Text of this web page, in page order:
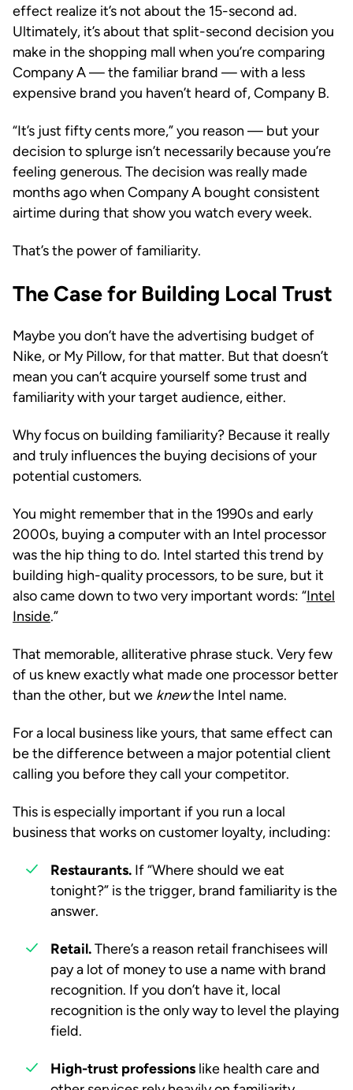
effect realize it’s not about the 15-second ad.
Ultimately, it’s about that split-second decision you
make in the shopping mall when you’re comparing
Company A — the familiar brand — with a less
expensive brand you haven’t heard of, Company B.
“It’s just fifty cents more,” you reason — but your
decision to splurge isn’t necessarily because you’re
feeling generous. The decision was really made
months ago when Company A bought consistent
airtime during that show you watch every week.
That’s the power of familiarity.
The Case for Building Local Trust
Maybe you don’t have the advertising budget of
Nike, or My Pillow, for that matter. But that doesn’t
mean you can’t acquire yourself some trust and
familiarity with your target audience, either.
Why focus on building familiarity? Because it really
and truly influences the buying decisions of your
potential customers.
You might remember that in the 1990s and early
2000s, buying a computer with an Intel processor
was the hip thing to do. Intel started this trend by
building high-quality processors, to be sure, but it
also came down to two very important words: “Intel
Inside.”
That memorable, alliterative phrase stuck. Very few
of us knew exactly what made one processor better
than the other, but we knewthe Intel name.
For a local business like yours, that same effect can
be the difference between a major potential client
calling you before they call your competitor.
This is especially important if you run a local
business that works on customer loyalty, including:
Restaurants. If “Where should we eat
tonight?” is the trigger, brand familiarity is the
answer.
Retail.There’s a reason retail franchisees will
pay a lot of money to use a name with brand
recognition. If you don’t have it, local
recognition is the only way to level the playing
field.
High-trust professions like health care and